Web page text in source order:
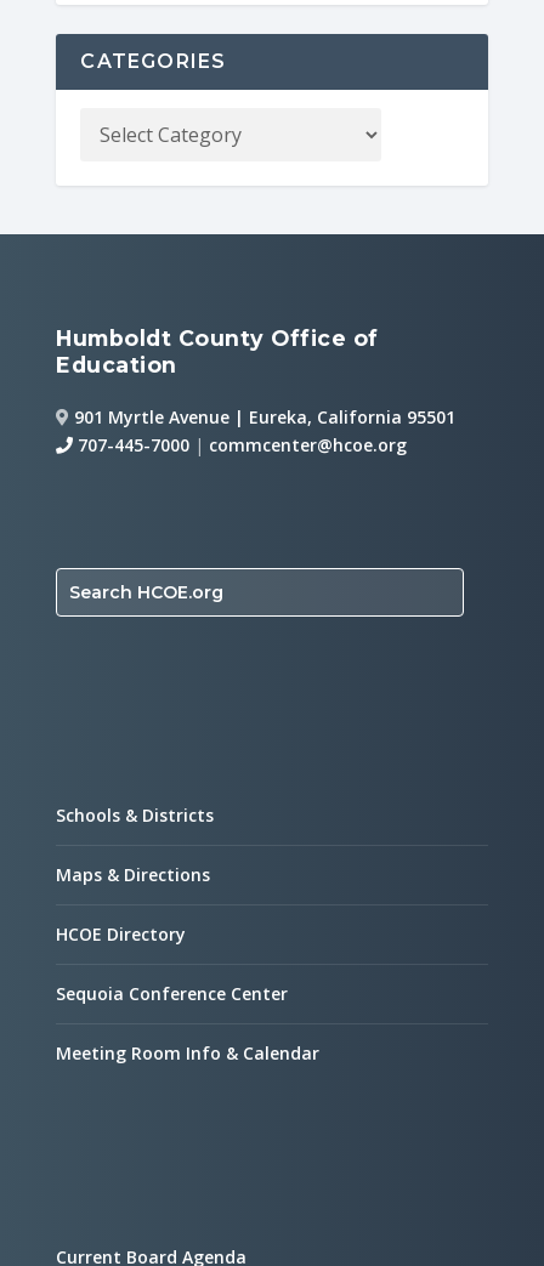
CATEGORIES
Humboldt County Office of
Education
901 Myrtle Avenue | Eureka, California 95501
707-445-7000 | commcenter@hcoe.org
Search HCOE.org
Schools & Districts
Maps & Directions
HCOE Directory
Sequoia Conference Center
Meeting Room Info & Calendar
Current Board Agenda